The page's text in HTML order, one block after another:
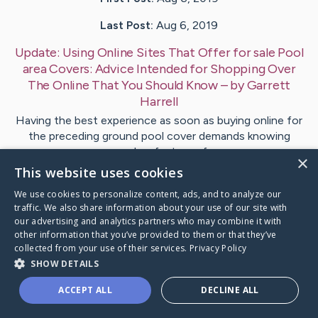
Last Post: Aug 6, 2019
Update: Using Online Sites That Offer for sale Pool
area Covers: Advice Intended for Shopping Over
The Online That You Should Know– byGarrett
Harrell
Having the best experience as soon as buying online for
the preceding ground pool cover demands knowing
some key factors of…
VisitMacGregor's CaringBridge
Caring Bridge dot org
×
This website uses cookies
We use cookies to personalize content, ads, and to analyze our
traffic. We also share information about your use of our site with
our advertising and analytics partners who may combine it with
other information that you’ve provided to them or that they’ve
collected from your use of their services. Privacy Policy
SHOW DETAILS
ACCEPT ALL DECLINE ALL